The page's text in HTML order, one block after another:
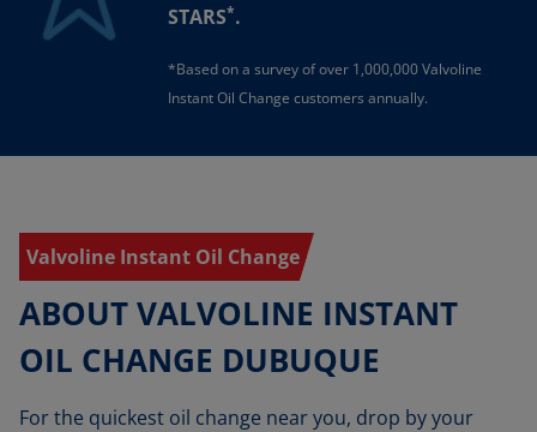
STARS*.
*Based on a survey of over 1,000,000 Valvoline
Instant Oil Change customers annually.
Valvoline Instant Oil Change
ABOUT VALVOLINE INSTANT
OIL CHANGE DUBUQUE
For the quickest oil change near you, drop by your